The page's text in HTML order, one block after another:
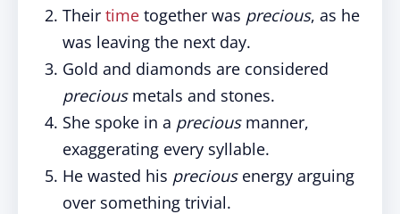
Their time together was precious, as he
was leaving the next day.
Gold and diamonds are considered
preciousmetals and stones.
She spoke in a preciousmanner,
exaggerating every syllable.
He wasted his preciousenergy arguing
over something trivial.